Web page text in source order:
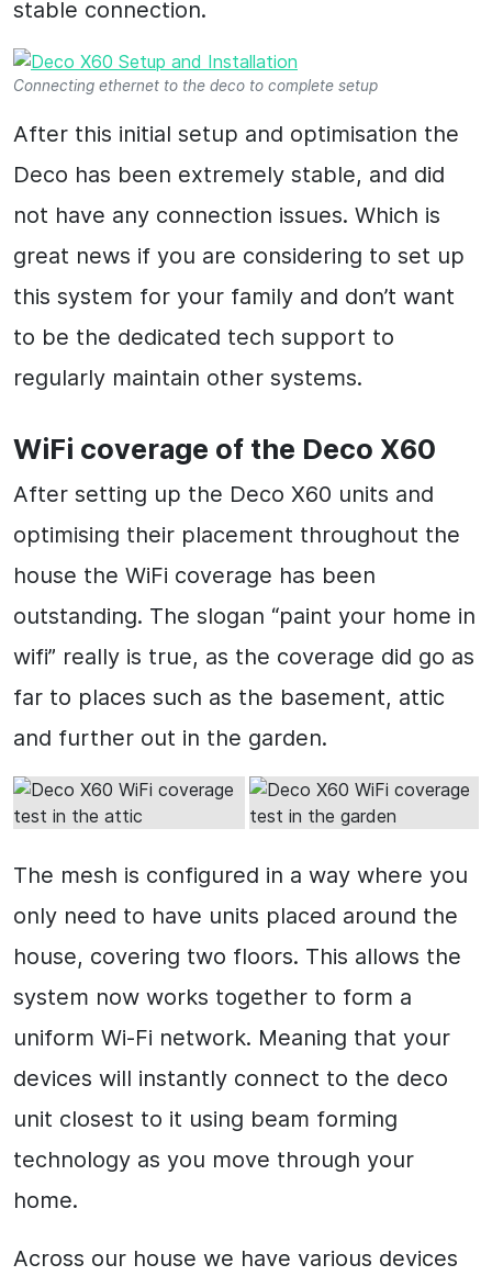
stable connection.
Connecting ethernet to the deco to complete setup
After this initial setup and optimisation the
Deco has been extremely stable, and did
not have any connection issues. Which is
great news if you are considering to set up
this system for your family and don’t want
to be the dedicated tech support to
regularly maintain other systems.
WiFi coverage of the Deco X60
After setting up the Deco X60 units and
optimising their placement throughout the
house the WiFi coverage has been
outstanding. The slogan “paint your home in
wifi” really is true, as the coverage did go as
far to places such as the basement, attic
and further out in the garden.
The mesh is configured in a way where you
only need to have units placed around the
house, covering two floors. This allows the
system now works together to form a
uniform Wi-Fi network. Meaning that your
devices will instantly connect to the deco
unit closest to it using beam forming
technology as you move through your
home.
Across our house we have various devices